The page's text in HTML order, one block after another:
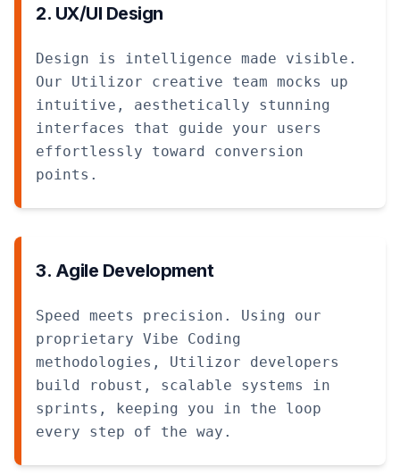
2. UX/UI Design
Design is intelligence made visible.
Our Utilizor creative team mocks up
intuitive, aesthetically stunning
interfaces that guide your users
effortlessly toward conversion
points.
3. Agile Development
Speed meets precision. Using our
proprietary Vibe Coding
methodologies, Utilizor developers
build robust, scalable systems in
sprints, keeping you in the loop
every step of the way.